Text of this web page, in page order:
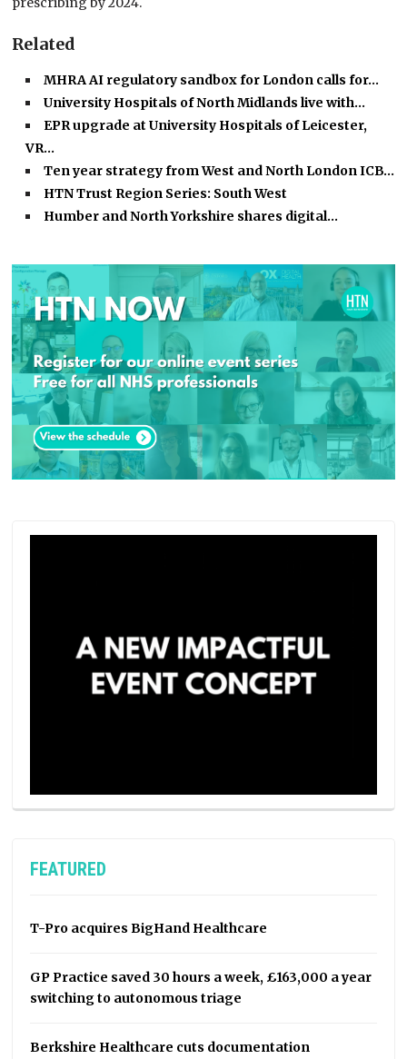
Related
MHRA AI regulatory sandbox for London calls for…
University Hospitals of North Midlands live with…
EPR upgrade at University Hospitals of Leicester,
VR…
Ten year strategy from West and North London ICB…
HTN Trust Region Series: South West
Humber and North Yorkshire shares digital…
FEATURED
T-Pro acquires BigHand Healthcare
GP Practice saved 30 hours a week, £163,000 a year
switching to autonomous triage
Berkshire Healthcare cuts documentation